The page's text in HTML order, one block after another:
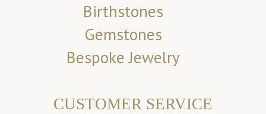
Birthstones
Gemstones
Bespoke Jewelry
CUSTOMER SERVICE